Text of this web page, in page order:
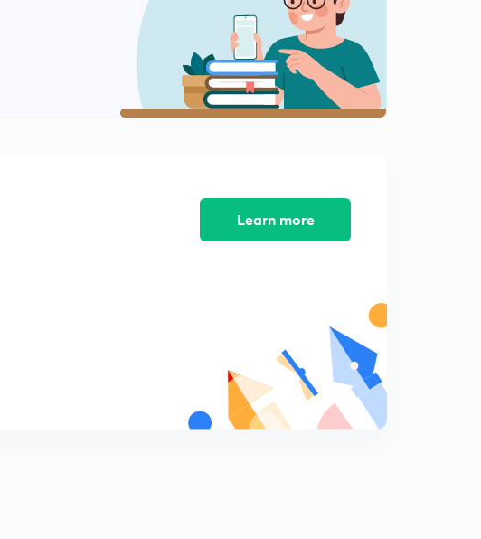
Soil Pollution, radioactive Pollution, E waste
13:52mins
Protected area network
11:18mins
Ocean acidification
Learn more